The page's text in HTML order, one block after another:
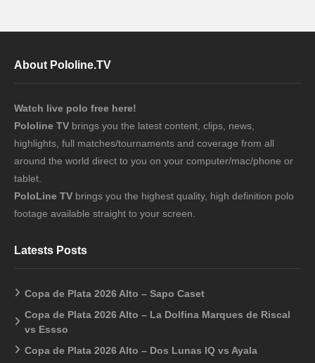
About Pololine.TV
Watch live polo free here!
Pololine TV brings you the latest content, clips, news,
highlights, full matches/tournaments and coverage from all
around the world direct to you on your computer/mac/phone or
tablet.
PoloLine TV brings you the highest quality, high definition polo
footage available straight to your screen.
Latests Posts
Copa de Plata 2026 Alto – Sapo Caset
Copa de Plata 2026 Alto – La Dolfina Marques de Riscal
vs Essso
Copa de Plata 2026 Alto – Dos Lunas IQ vs Ayala